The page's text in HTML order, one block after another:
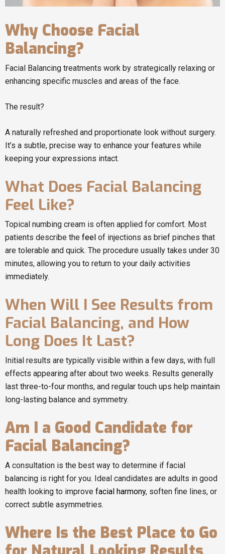
Why Choose Facial
Balancing?
Facial Balancing treatments work by strategically relaxing or
enhancing specific muscles and areas of the face.
The result?
A naturally refreshed and proportionate look without surgery.
It’s a subtle, precise way to enhance your features while
keeping your expressions intact.
What Does Facial Balancing
Feel Like?
Topical numbing cream is often applied for comfort. Most
patients describe the feel of injections as brief pinches that
are tolerable and quick. The procedure usually takes under 30
minutes, allowing you to return to your daily activities
immediately.
When Will I See Results from
Facial Balancing, and How
Long Does It Last?
Initial results are typically visible within a few days, with full
effects appearing after about two weeks. Results generally
last three-to-four months, and regular touch ups help maintain
long-lasting balance and symmetry.
Am I a Good Candidate for
Facial Balancing?
A consultation is the best way to determine if facial
balancing is right for you. Ideal candidates are adults in good
health looking to improve facial harmony, soften fine lines, or
correct subtle asymmetries.
Where Is the Best Place to Go